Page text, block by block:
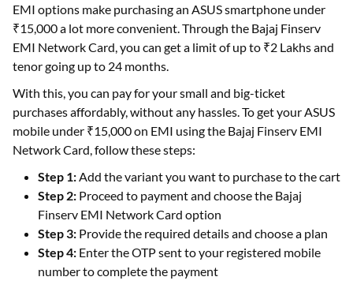
EMI options make purchasing an ASUS smartphone under
₹15,000 a lot more convenient. Through the Bajaj Finserv
EMI Network Card, you can get a limit of up to ₹2 Lakhs and
tenor going up to 24 months.
With this, you can pay for your small and big-ticket
purchases affordably, without any hassles. To get your ASUS
mobile under ₹15,000 on EMI using the Bajaj Finserv EMI
Network Card, follow these steps:
Step 1:Add the variant you want to purchase to the cart
Step 2: Proceed to payment and choose the Bajaj
Finserv EMI Network Card option
Step 3: Provide the required details and choose a plan
Step 4: Enter the OTP sent to your registered mobile
number to complete the payment